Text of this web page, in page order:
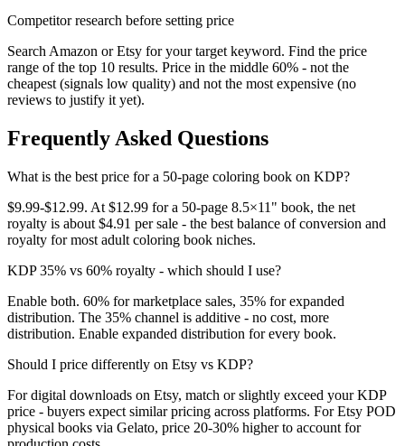
Competitor research before setting price
Search Amazon or Etsy for your target keyword. Find the price
range of the top 10 results. Price in the middle 60% - not the
cheapest (signals low quality) and not the most expensive (no
reviews to justify it yet).
Frequently Asked Questions
What is the best price for a 50-page coloring book on KDP?
$9.99-$12.99. At $12.99 for a 50-page 8.5×11" book, the net
royalty is about $4.91 per sale - the best balance of conversion and
royalty for most adult coloring book niches.
KDP 35% vs 60% royalty - which should I use?
Enable both. 60% for marketplace sales, 35% for expanded
distribution. The 35% channel is additive - no cost, more
distribution. Enable expanded distribution for every book.
Should I price differently on Etsy vs KDP?
For digital downloads on Etsy, match or slightly exceed your KDP
price - buyers expect similar pricing across platforms. For Etsy POD
physical books via Gelato, price 20-30% higher to account for